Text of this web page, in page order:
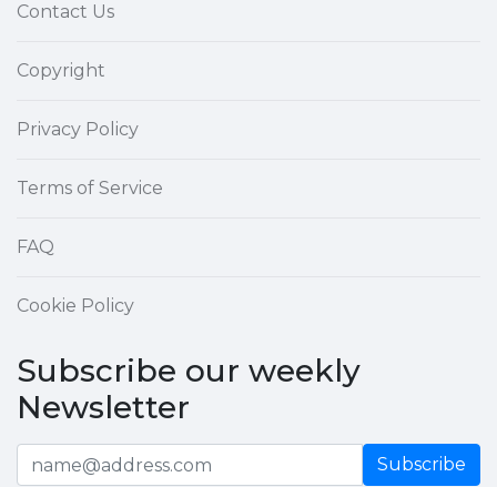
Contact Us
Copyright
Privacy Policy
Terms of Service
FAQ
Cookie Policy
Subscribe our weekly
Newsletter
Subscribe